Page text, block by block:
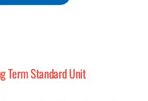
Term Standard Unit